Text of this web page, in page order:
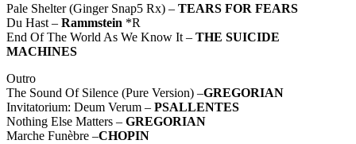
Pale Shelter (Ginger Snap5 Rx) – TEARS FOR FEARS
Du Hast – Rammstein *R
End Of The World As We Know It – THE SUICIDE
MACHINES
Outro
The Sound Of Silence (Pure Version) –GREGORIAN
Invitatorium: Deum Verum – PSALLENTES
Nothing Else Matters – GREGORIAN
Marche Funèbre –CHOPIN